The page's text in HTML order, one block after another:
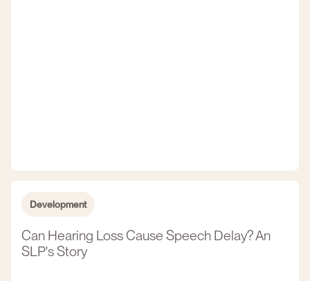
Development
Can Hearing Loss Cause Speech Delay? An
SLP's Story